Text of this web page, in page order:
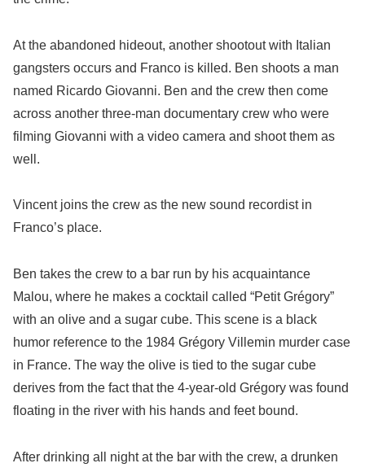
At the abandoned hideout, another shootout with Italian
gangsters occurs and Franco is killed. Ben shoots a man
named Ricardo Giovanni. Ben and the crew then come
across another three-man documentary crew who were
filming Giovanni with a video camera and shoot them as
well.
Vincent joins the crew as the new sound recordist in
Franco’s place.
Ben takes the crew to a bar run by his acquaintance
Malou, where he makes a cocktail called “Petit Grégory”
with an olive and a sugar cube. This scene is a black
humor reference to the 1984 Grégory Villemin murder case
in France. The way the olive is tied to the sugar cube
derives from the fact that the 4-year-old Grégory was found
floating in the river with his hands and feet bound.
After drinking all night at the bar with the crew, a drunken